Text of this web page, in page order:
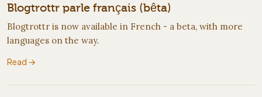
Blogtrottr parle français (bêta)
Blogtrottr is now available in French - a beta, with more
languages on the way.
Read →